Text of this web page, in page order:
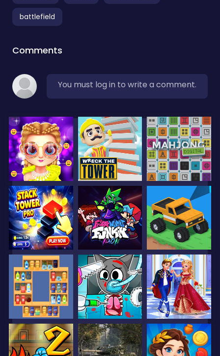
battlefield
Comments
You must log in to write a comment.